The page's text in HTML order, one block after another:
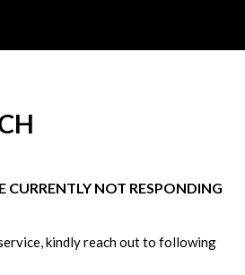
CURRENTLY NOT RESPONDING
kindly reach out to following